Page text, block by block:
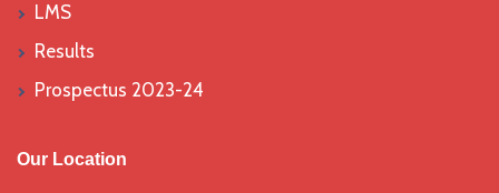
LMS
Results
Prospectus 2023-24
Our Location